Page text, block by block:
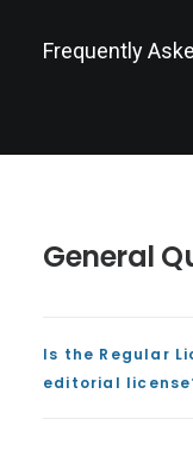
Frequently
General
Is the Regular
editorial